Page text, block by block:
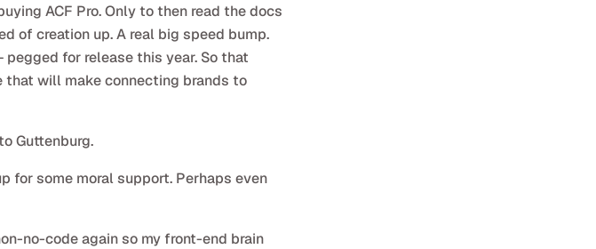
ACF Pro. Only to then read the docs
of creation up. A real big speed bump.
for release this year. So that
that will make connecting brands to
Guttenburg.
for some moral support. Perhaps even
no-code again so my front-end brain